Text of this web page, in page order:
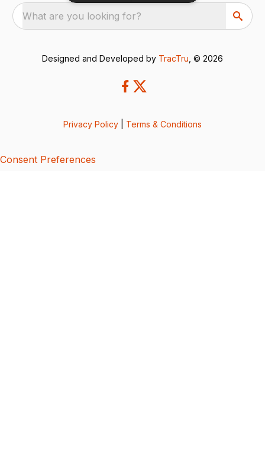
What are you looking for?
Designed and Developed by TracTru , © 2026
Privacy Policy Terms & Conditions
Consent Preferences